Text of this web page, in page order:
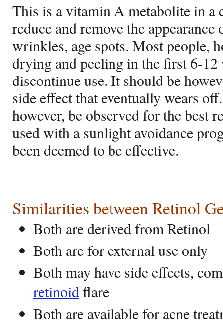
This is a vitamin A metabolite in a
reduce and remove the
wrinkles, age spots. Most people,
drying and peeling in the first 6-12
discontinue use. It should be
side effect that eventually wears
however, be observed for the best
used with a sunlight avoidance
been deemed to be effective.
Similarities between Retinol
Both are derived from Retinol
Both are for external use only
Both may have side effects,
retinoid flare
Both are available for acne